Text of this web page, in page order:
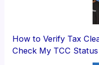
How to Verify Tax
Check My TCC